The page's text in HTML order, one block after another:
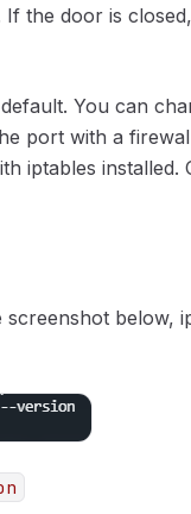
the door is
You can
port with a
iptables installed.
below,